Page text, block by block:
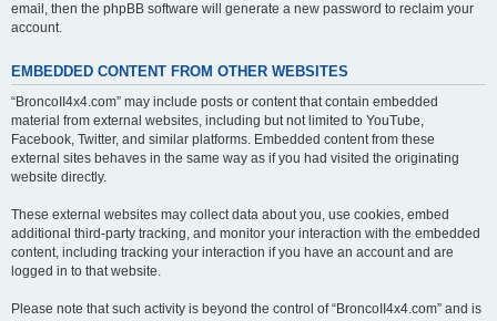
email, then the phpBB software will generate a new password to reclaim your
account.
EMBEDDED CONTENT FROM OTHER WEBSITES
“BroncoII4x4.com” may include posts or content that contain embedded
material from external websites, including but not limited to YouTube,
Facebook, Twitter, and similar platforms. Embedded content from these
external sites behaves in the same way as if you had visited the originating
website directly.
These external websites may collect data about you, use cookies, embed
additional third-party tracking, and monitor your interaction with the embedded
content, including tracking your interaction if you have an account and are
logged in to that website.
Please note that such activity is beyond the control of “BroncoII4x4.com” and is